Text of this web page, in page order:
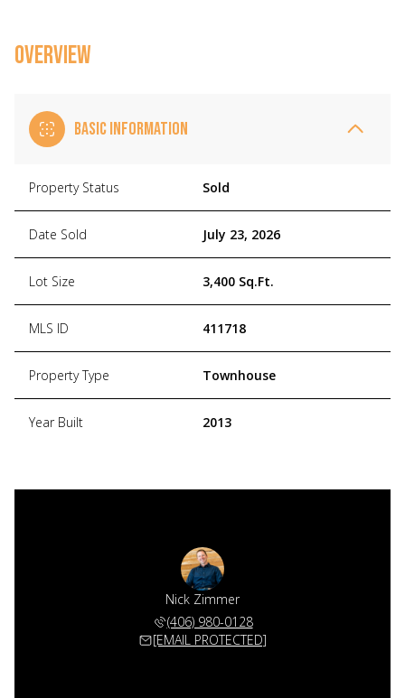
OVERVIEW
BASIC INFORMATION
Property Status Sold
Date Sold July 23, 2026
Lot Size 3,400 Sq.Ft.
MLS ID 411718
Property Type Townhouse
Year Built 2013
Nick Zimmer
(406) 980-0128
[EMAIL PROTECTED]